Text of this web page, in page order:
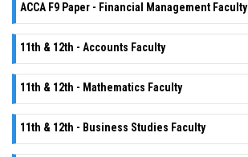
ACCA F9 Paper - Financial Management Faculty
11th & 12th - Accounts Faculty
11th & 12th - Mathematics Faculty
11th & 12th - Business Studies Faculty